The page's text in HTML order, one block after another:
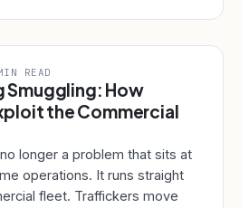
READ
Smuggling: How
the Commercial
longer a problem that sits at
operations. It runs straight
fleet. Traffickers move